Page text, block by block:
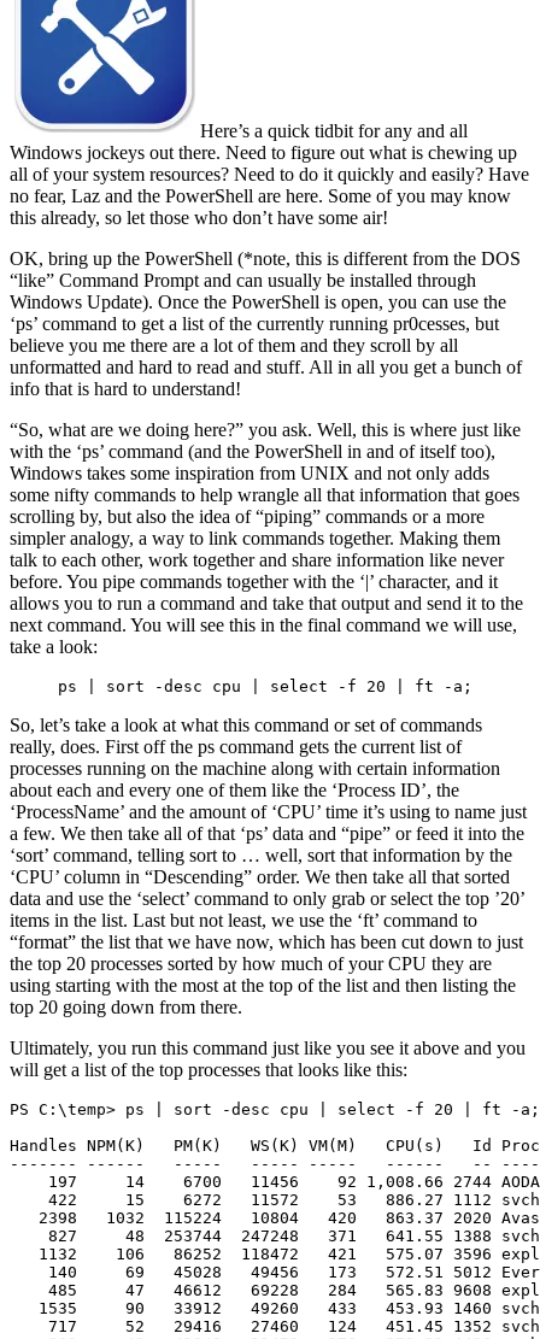
Here’s a quick tidbit for any and all
Windows jockeys out there. Need to figure out what is chewing up
all of your system resources? Need to do it quickly and easily? Have
no fear, Laz and the PowerShell are here. Some of you may know
this already, so let those who don’t have some air!
OK, bring up the PowerShell (*note, this is different from the DOS
“like” Command Prompt and can usually be installed through
Windows Update). Once the PowerShell is open, you can use the
‘ps’ command to get a list of the currently running pr0cesses, but
believe you me there are a lot of them and they scroll by all
unformatted and hard to read and stuff. All in all you get a bunch of
info that is hard to understand!
“So, what are we doing here?” you ask. Well, this is where just like
with the ‘ps’ command (and the PowerShell in and of itself too),
Windows takes some inspiration from UNIX and not only adds
some nifty commands to help wrangle all that information that goes
scrolling by, but also the idea of “piping” commands or a more
simpler analogy, a way to link commands together. Making them
talk to each other, work together and share information like never
before. You pipe commands together with the ‘|’ character, and it
allows you to run a command and take that output and send it to the
next command. You will see this in the final command we will use,
take a look:
ps | sort -desc cpu | select -f 20 | ft -a;
So, let’s take a look at what this command or set of commands
really, does. First off the ps command gets the current list of
processes running on the machine along with certain information
about each and every one of them like the ‘Process ID’, the
‘ProcessName’ and the amount of ‘CPU’ time it’s using to name just
a few. We then take all of that ‘ps’ data and “pipe” or feed it into the
‘sort’ command, telling sort to … well, sort that information by the
‘CPU’ column in “Descending” order. We then take all that sorted
data and use the ‘select’ command to only grab or select the top ’20’
items in the list. Last but not least, we use the ‘ft’ command to
“format” the list that we have now, which has been cut down to just
the top 20 processes sorted by how much of your CPU they are
using starting with the most at the top of the list and then listing the
top 20 going down from there.
Ultimately, you run this command just like you see it above and you
will get a list of the top processes that looks like this:
PS C:\temp> ps | sort -desc cpu | select -f 20 | ft -a;
Handles NPM(K)   PM(K)   WS(K) VM(M)   CPU(s)   Id
------- ------   -----   ----- -----   ------   --
197     14    6700   11456    92 1,008.66 2744
422     15    6272   11572    53   886.27 1112
2398   1032  115224   10804   420   863.37 2020
827     48  253744  247248   371   641.55 1388
1132    106   86252  118472   421   575.07 3596
140     69   45028   49456   173   572.51 5012
485     47   46612   69228   284   565.83 9608
1535     90   33912   49260   433   453.93 1460
717     52   29416   27460   124   451.45 1352